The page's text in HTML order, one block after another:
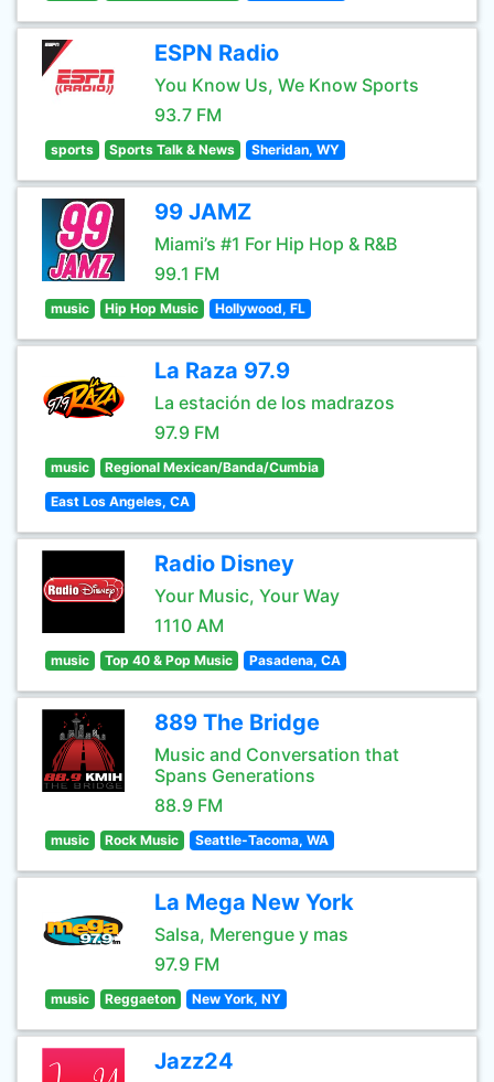
ESPN Radio
You Know Us, We Know Sports
93.7 FM
sports Sports Talk & News Sheridan, WY
99 JAMZ
Miami’s #1 For Hip Hop & R&B
99.1 FM
music Hip Hop Music Hollywood, FL
La Raza 97.9
La estación de los madrazos
97.9 FM
music Regional Mexican/Banda/Cumbia
East Los Angeles, CA
Radio Disney
Your Music, Your Way
1110 AM
music Top 40 & Pop Music Pasadena, CA
889 The Bridge
Music and Conversation that
Spans Generations
88.9 FM
music Rock Music Seattle-Tacoma, WA
La Mega New York
Salsa, Merengue y mas
97.9 FM
music Reggaeton New York, NY
Jazz24